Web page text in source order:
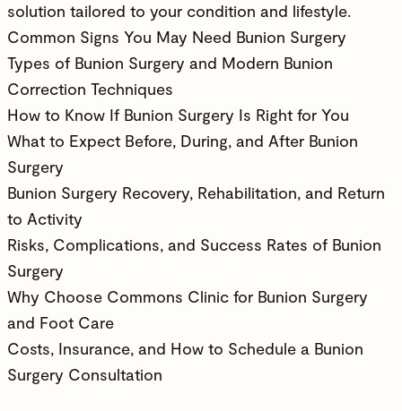
solution tailored to your condition and lifestyle.
Common Signs You May Need Bunion Surgery
Types of Bunion Surgery and Modern Bunion
Correction Techniques
How to Know If Bunion Surgery Is Right for You
What to Expect Before, During, and After Bunion
Surgery
Bunion Surgery Recovery, Rehabilitation, and Return
to Activity
Risks, Complications, and Success Rates of Bunion
Surgery
Why Choose Commons Clinic for Bunion Surgery
and Foot Care
Costs, Insurance, and How to Schedule a Bunion
Surgery Consultation